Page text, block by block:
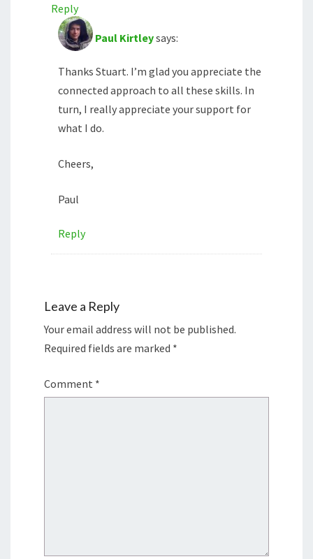
Reply
Paul Kirtleysays:
Thanks Stuart. I’m glad you appreciate the
connected approach to all these skills. In
turn, I really appreciate your support for
what I do.
Cheers,
Paul
Reply
Leave a Reply
Your email address will not be published.
Required fields are marked *
Comment *